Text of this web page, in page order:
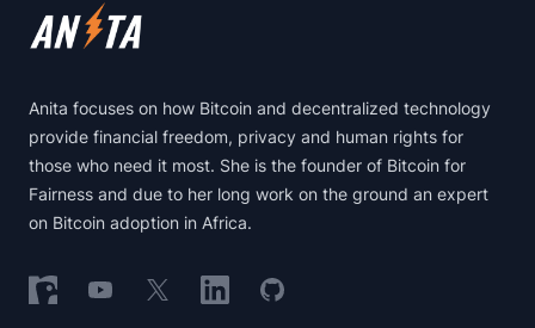
Anita focuses on how Bitcoin and decentralized technology
provide financial freedom, privacy and human rights for
those who need it most. She is the founder of Bitcoin for
Fairness and due to her long work on the ground an expert
on Bitcoin adoption in Africa.
Follow on Nostr
Follow on YouTube
Follow on XFollow on LinkedIn
Follow on GitHub